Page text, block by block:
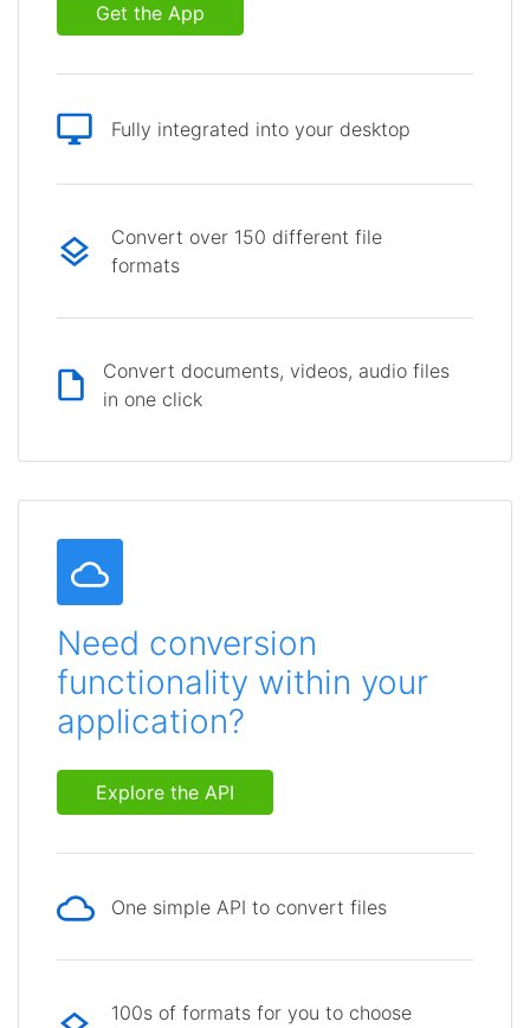
Get the App
Fully integrated into your desktop
Convert over 150 different file
formats
Convert documents, videos, audio files
in one click
Need conversion
functionality within your
application?
Explore the API
One simple API to convert files
100s of formats for you to choose